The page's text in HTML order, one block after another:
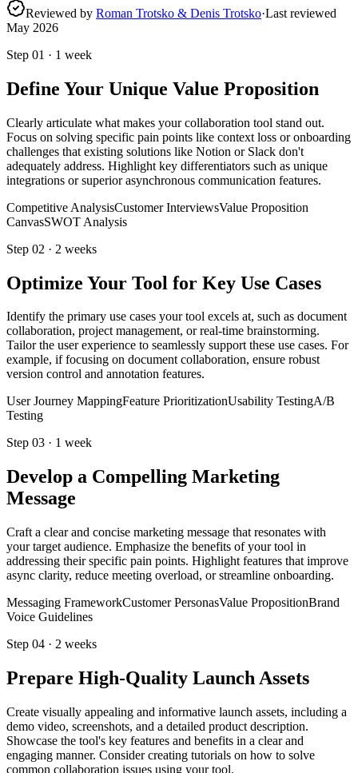
Reviewed by Roman Trotsko & Denis Trotsko·Last reviewed
May 2026
Step 01 · 1 week
Define Your Unique Value Proposition
Clearly articulate what makes your collaboration tool stand out.
Focus on solving specific pain points like context loss or onboarding
challenges that existing solutions like Notion or Slack don't
adequately address. Highlight key differentiators such as unique
integrations or superior asynchronous communication features.
Competitive AnalysisCustomer InterviewsValue Proposition
CanvasSWOT Analysis
Step 02 · 2 weeks
Optimize Your Tool for Key Use Cases
Identify the primary use cases your tool excels at, such as document
collaboration, project management, or real-time brainstorming.
Tailor the user experience to seamlessly support these use cases. For
example, if focusing on document collaboration, ensure robust
version control and annotation features.
User Journey MappingFeature PrioritizationUsability TestingA/B
Testing
Step 03 · 1 week
Develop a Compelling Marketing
Message
Craft a clear and concise marketing message that resonates with
your target audience. Emphasize the benefits of your tool in
addressing their specific pain points. Highlight features that improve
async clarity, reduce meeting overload, or streamline onboarding.
Messaging FrameworkCustomer PersonasValue PropositionBrand
Voice Guidelines
Step 04 · 2 weeks
Prepare High-Quality Launch Assets
Create visually appealing and informative launch assets, including a
demo video, screenshots, and a detailed product description.
Showcase the tool's key features and benefits in a clear and
engaging manner. Consider creating tutorials on how to solve
common collaboration issues using your tool.